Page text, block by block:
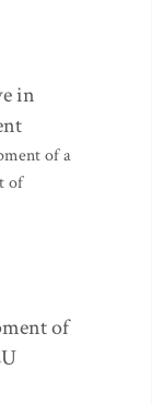
in
of a
of
of